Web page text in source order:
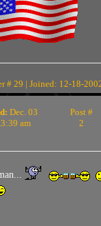
# 29 | Joined: 12-18-
Dec. 03
am
Post #
2